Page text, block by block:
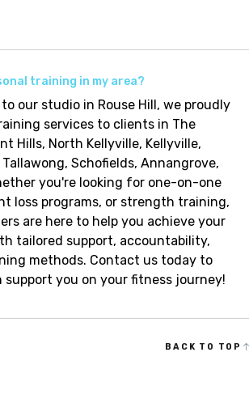
training in my area?
our studio in Rouse Hill, we proudly
services to clients in The
Hills, North Kellyville, Kellyville,
Schofields, Annangrove,
you're looking for one-on-one
loss programs, or strength training,
are here to help you achieve your
tailored support, accountability,
methods. Contact us today to
support you on your fitness journey!
BACK TO TOP